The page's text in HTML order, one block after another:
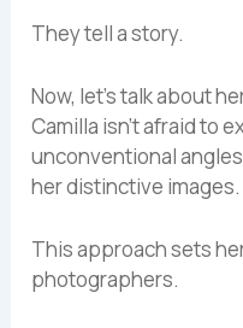
They tell a story.
Now, let’s talk about
Camilla isn’t afraid to
unconventional
her distinctive images.
This approach sets
photographers.